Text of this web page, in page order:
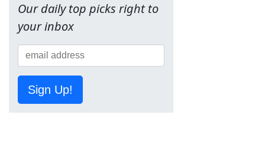
Our daily top picks right to
your inbox
Sign Up!